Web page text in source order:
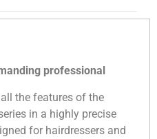
professional
the features of the
in a highly precise
for hairdressers and